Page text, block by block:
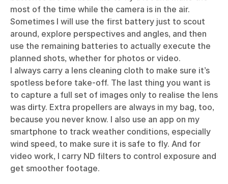
most of the time while the camera is in the air.
Sometimes I will use the first battery just to scout
around, explore perspectives and angles, and then
use the remaining batteries to actually execute the
planned shots, whether for photos or video.
I always carry a lens cleaning cloth to make sure it’s
spotless before take-off. The last thing you want is
to capture a full set of images only to realise the lens
was dirty. Extra propellers are always in my bag, too,
because you never know. I also use an app on my
smartphone to track weather conditions, especially
wind speed, to make sure it is safe to fly. And for
video work, I carry ND filters to control exposure and
get smoother footage.